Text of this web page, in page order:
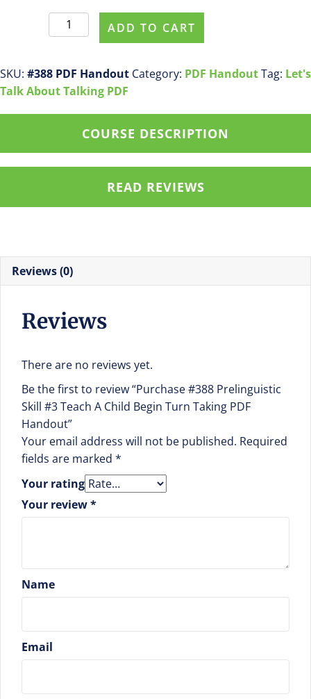
Purchase
#388
Skill
#3
PDF
ADD TO CART
SKU: #388 PDF Handout Category: PDF HandoutTag: Let's
Talk About Talking PDF
COURSE DESCRIPTION
READ REVIEWS
Reviews (0)
Reviews
There are no reviews yet.
Be the first to review “Purchase #388 Prelinguistic
Skill #3 Teach A Child Begin Turn Taking PDF
Handout”
Your email address will not be published. Required
fields are marked *
Your rating
Your review*
Name
Email